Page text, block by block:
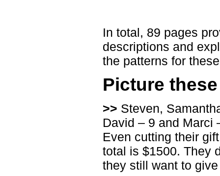
In total, 89 pages
descriptions and
the patterns for
Picture
>> Steven,
David – 9 and Marci
Even cutting their
total is $1500. They
they still want to